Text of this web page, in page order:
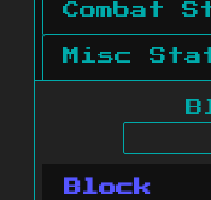
Combat
Misc
Block